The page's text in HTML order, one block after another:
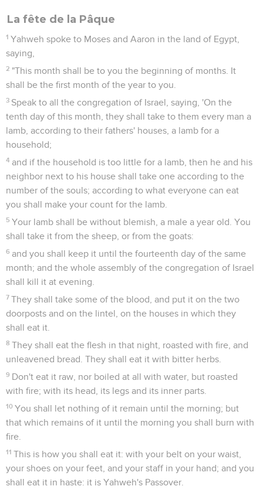
La fête de la Pâque
1 Yahweh spoke to Moses and Aaron in the land of Egypt,
saying,
2 "This month shall be to you the beginning of months. It
shall be the first month of the year to you.
3 Speak to all the congregation of Israel, saying, 'On the
tenth day of this month, they shall take to them every man a
lamb, according to their fathers' houses, a lamb for a
household;
4 and if the household is too little for a lamb, then he and his
neighbor next to his house shall take one according to the
number of the souls; according to what everyone can eat
you shall make your count for the lamb.
5 Your lamb shall be without blemish, a male a year old. You
shall take it from the sheep, or from the goats:
6 and you shall keep it until the fourteenth day of the same
month; and the whole assembly of the congregation of Israel
shall kill it at evening.
7 They shall take some of the blood, and put it on the two
doorposts and on the lintel, on the houses in which they
shall eat it.
8 They shall eat the flesh in that night, roasted with fire, and
unleavened bread. They shall eat it with bitter herbs.
9 Don't eat it raw, nor boiled at all with water, but roasted
with fire; with its head, its legs and its inner parts.
10 You shall let nothing of it remain until the morning; but
that which remains of it until the morning you shall burn with
fire.
11 This is how you shall eat it: with your belt on your waist,
your shoes on your feet, and your staff in your hand; and you
shall eat it in haste: it is Yahweh's Passover.